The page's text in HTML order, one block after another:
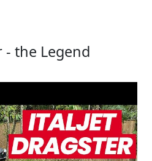
- the Legend